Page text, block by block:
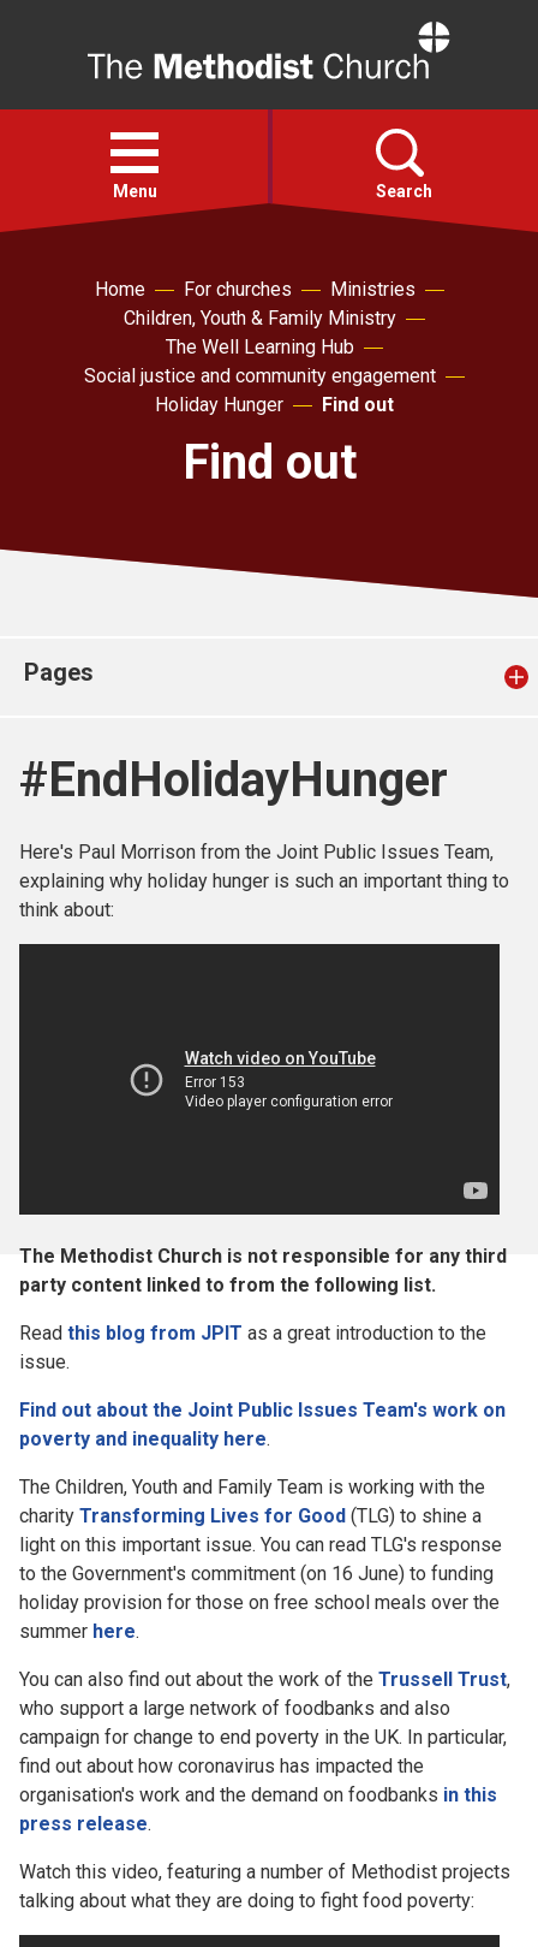
Open
menu
Menu Search
Church finder
Home For churches
Ministries
Children, Youth & Family Ministry
The Well Learning Hub
Social justice and community engagement
Holiday Hunger
Find out
Find out
Pages
#EndHolidayHunger
Here's Paul Morrison from the Joint Public Issues Team,
explaining why holiday hunger is such an important thing to
think about:
The Methodist Church is not responsible for any third
party content linked to from the following list.
Read this blog from JPIT as a great introduction to the
issue.
Find out about the Joint Public Issues Team's work on
poverty and inequality here.
The Children, Youth and Family Team is working with the
charity Transforming Lives for Good (TLG) to shine a
light on this important issue. You can read TLG's response
to the Government's commitment (on 16 June) to funding
holiday provision for those on free school meals over the
summer here.
You can also find out about the work of the Trussell Trust,
who support a large network of foodbanks and also
campaign for change to end poverty in the UK. In particular,
find out about how coronavirus has impacted the
organisation's work and the demand on foodbanks in this
press release.
Watch this video, featuring a number of Methodist projects
talking about what they are doing to fight food poverty: